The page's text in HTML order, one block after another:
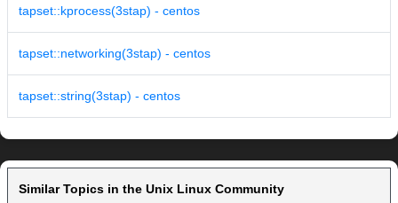
tapset::kprocess(3stap) - centos
tapset::networking(3stap) - centos
tapset::string(3stap) - centos
Similar Topics in the Unix Linux Community